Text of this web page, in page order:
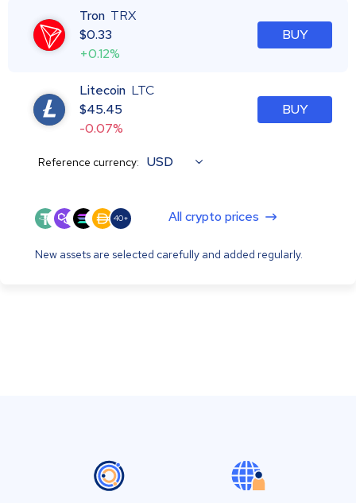
Tron TRX
$0.33
+0.12%
BUY
Litecoin LTC
$45.45
-0.07%
BUY
Reference currency: USD
40+ All crypto prices
New assets are selected carefully and added regularly.